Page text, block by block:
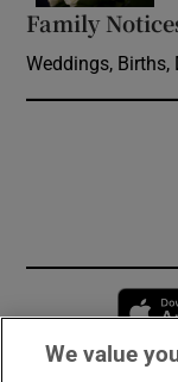
Family
Weddings,
We value